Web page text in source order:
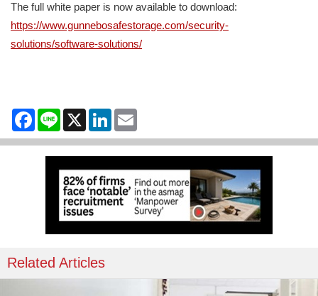
The full white paper is now available to download:
https://www.gunnebosafestorage.com/security-
solutions/software-solutions/
Facebook
Line X LinkedIn
Related Articles